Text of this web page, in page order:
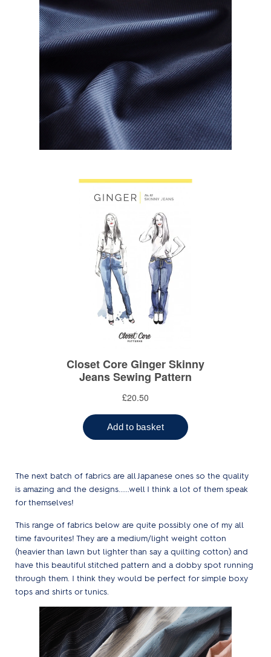
The next batch of fabrics are all Japanese ones so the quality
is amazing and the designs......well I think a lot of them speak
for themselves!
This range of fabrics below are quite possibly one of my all
time favourites! They are a medium/light weight cotton
(heavier than lawn but lighter than say a quilting cotton) and
have this beautiful stitched pattern and a dobby spot running
through them. I think they would be perfect for simple boxy
tops and shirts or tunics.